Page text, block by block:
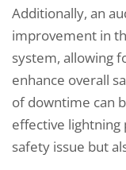
Additionally, an
improvement in
system, allowing
enhance overall
of downtime can
effective lightning
safety issue but